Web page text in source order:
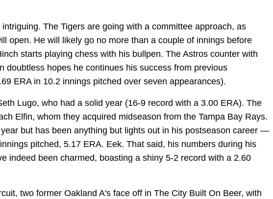
The Tigers are going with a committee approach, as
open. He will likely go no more than a couple of innings before
starts playing chess with his bullpen. The Astros counter with
doubtless hopes he continues his success from previous
ERA in 10.2 innings pitched over seven appearances).
Lugo, who had a solid year (16-9 record with a 3.00 ERA). The
Elfin, whom they acquired midseason from the Tampa Bay Rays.
but has been anything but lights out in his postseason career —
pitched, 5.17 ERA. Eek. That said, his numbers during his
indeed been charmed, boasting a shiny 5-2 record with a 2.60
two former Oakland A's face off in The City Built On Beer, with